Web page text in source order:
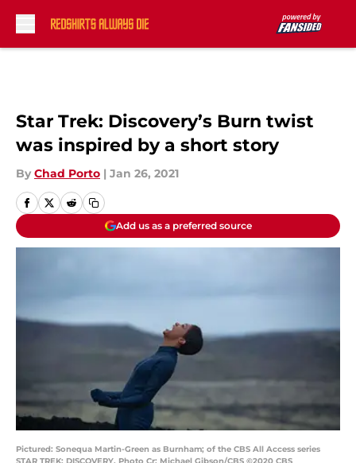
Star Trek: Discovery’s Burn twist
was inspired by a short story
By Chad Porto | Jan 26, 2021
Add us as a preferred source
Pictured: Sonequa Martin-Green as Burnham; of the CBS All Access series